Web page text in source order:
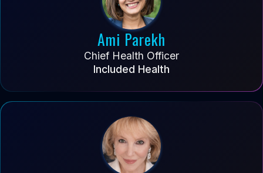
Ami Parekh
Chief Health Officer
Included Health